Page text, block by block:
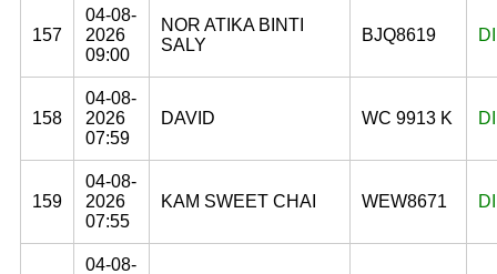
157
04-08-
2026
09:00
NOR ATIKA BINTI
SALY
BJQ8619
158
04-08-
2026
07:59
DAVID WC 9913 K
159
04-08-
2026
07:55
KAM SWEET CHAI WEW8671
04-08-